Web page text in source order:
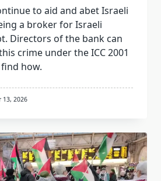
to aid and abet Israeli
a broker for Israeli
Directors of the bank can
crime under the ICC 2001
how.
13, 2026